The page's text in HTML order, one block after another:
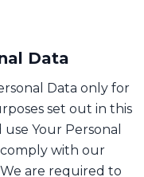
Data
Data only for
set out in this
Your Personal
with our
are required to